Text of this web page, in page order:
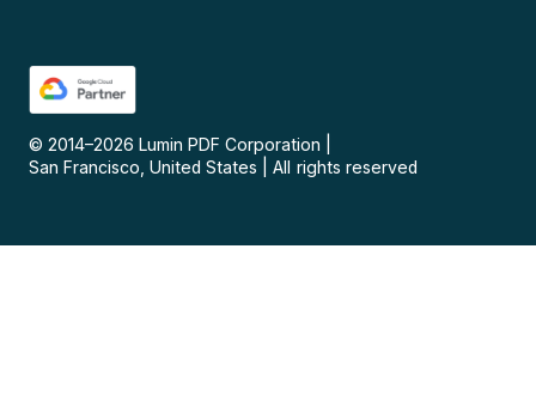
© 2014–2026 Lumin PDF Corporation
San Francisco, United States
All rights reserved